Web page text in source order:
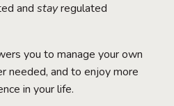
and stayregulated
you to manage your own
needed, and to enjoy more
in your life.